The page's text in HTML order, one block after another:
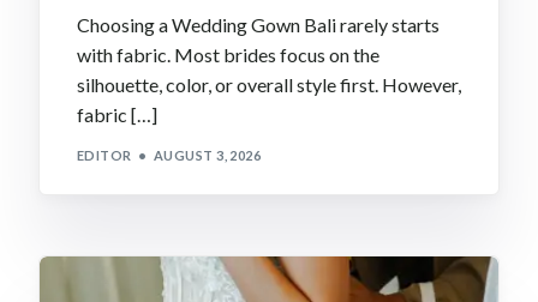
Choosing a Wedding Gown Bali rarely starts
with fabric. Most brides focus on the
silhouette, color, or overall style first. However,
fabric […]
EDITOR AUGUST 3, 2026